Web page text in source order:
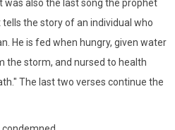
also the last song the prophet
the story of an individual who
He is fed when hungry, given water
the storm, and nursed to health
The last two verses continue the